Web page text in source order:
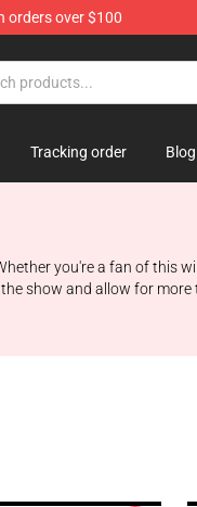
orders over $100
Tracking order Blog
you're a fan of this
show and allow for